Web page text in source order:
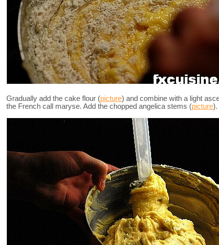
Gradually add the cake flour (picture) and combine with a light
the French call maryse. Add the chopped angelica stems (picture).